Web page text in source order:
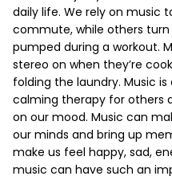
daily life. We rely on music
commute, while others
pumped during a workout.
stereo on when they’re
folding the laundry. Music
calming therapy for others
on our mood. Music can
our minds and bring up
make us feel happy, sad,
music can have such an